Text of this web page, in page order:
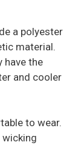
a polyester
material.
have the
and cooler
to wear.